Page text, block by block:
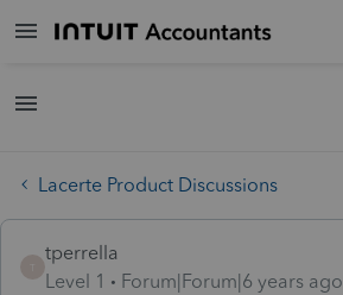
Lacerte Product Discussions
tperrella
Level 1
Forum|Forum|6 years ago